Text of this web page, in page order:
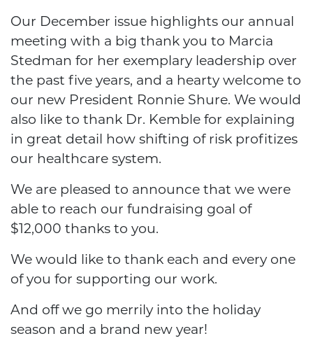
Our December issue highlights our annual
meeting with a big thank you to Marcia
Stedman for her exemplary leadership over
the past five years, and a hearty welcome to
our new President Ronnie Shure. We would
also like to thank Dr. Kemble for explaining
in great detail how shifting of risk profitizes
our healthcare system.
We are pleased to announce that we were
able to reach our fundraising goal of
$12,000 thanks to you.
We would like to thank each and every one
of you for supporting our work.
And off we go merrily into the holiday
season and a brand new year!